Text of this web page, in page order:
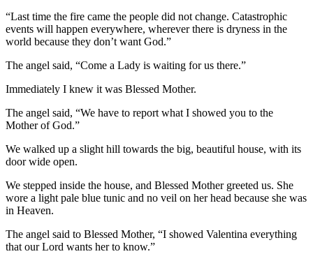
“Last time the fire came the people did not change. Catastrophic
events will happen everywhere, wherever there is dryness in the
world because they don’t want God.”
The angel said, “Come a Lady is waiting for us there.”
Immediately I knew it was Blessed Mother.
The angel said, “We have to report what I showed you to the
Mother of God.”
We walked up a slight hill towards the big, beautiful house, with its
door wide open.
We stepped inside the house, and Blessed Mother greeted us. She
wore a light pale blue tunic and no veil on her head because she was
in Heaven.
The angel said to Blessed Mother, “I showed Valentina everything
that our Lord wants her to know.”